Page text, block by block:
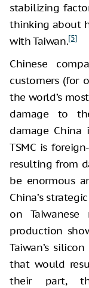
stabilizing
thinking about
with Taiwan.[5]
Chinese
customers (for
the world’s
damage to
damage China
TSMC is
resulting from
be enormous
China’s
on Taiwanese
production
Taiwan’s
that would
their part,